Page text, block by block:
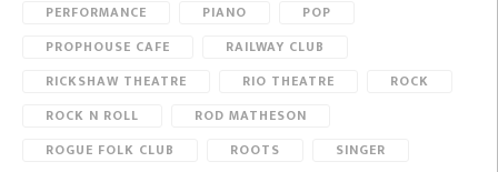
PERFORMANCE
PIANO
POP
PROPHOUSE CAFE
RAILWAY CLUB
RICKSHAW THEATRE
RIO THEATRE
ROCK
ROCK N ROLL
ROD MATHESON
ROGUE FOLK CLUB
ROOTS
SINGER